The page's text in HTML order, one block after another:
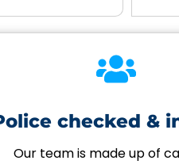
checked &
Our team is made up of